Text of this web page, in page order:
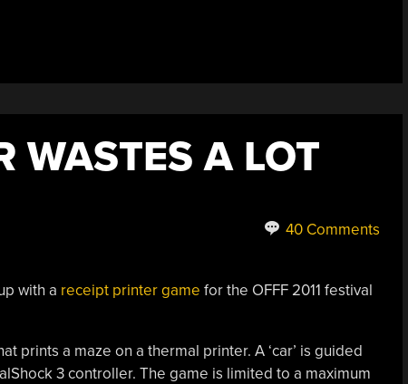
WASTES A LOT
40 Comments
with a receipt printer game for the OFFF 2011 festival
prints a maze on a thermal printer. A ‘car’ is guided
3 controller. The game is limited to a maximum